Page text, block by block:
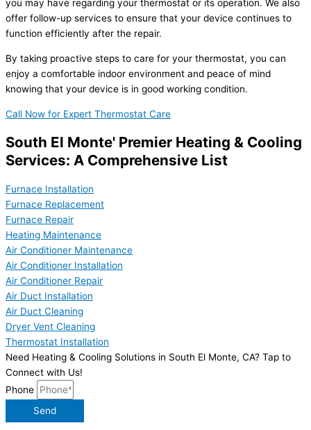
you may have regarding your thermostat or its operation. We also
offer follow-up services to ensure that your device continues to
function efficiently after the repair.
By taking proactive steps to care for your thermostat, you can
enjoy a comfortable indoor environment and peace of mind
knowing that your device is in good working condition.
Call Now for Expert Thermostat Care
South El Monte' Premier Heating & Cooling
Services: A Comprehensive List
Furnace Installation
Furnace Replacement
Furnace Repair
Heating Maintenance
Air Conditioner Maintenance
Air Conditioner Installation
Air Conditioner Repair
Air Duct Installation
Air Duct Cleaning
Dryer Vent Cleaning
Thermostat Installation
Need Heating & Cooling Solutions in South El Monte, CA? Tap to
Connect with Us!
Phone
Send